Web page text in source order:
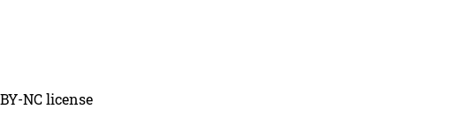
NC license